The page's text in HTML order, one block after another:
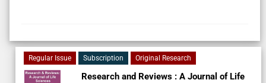
Regular Issue Subscription Original Research
Research and Reviews : A Journal of Life